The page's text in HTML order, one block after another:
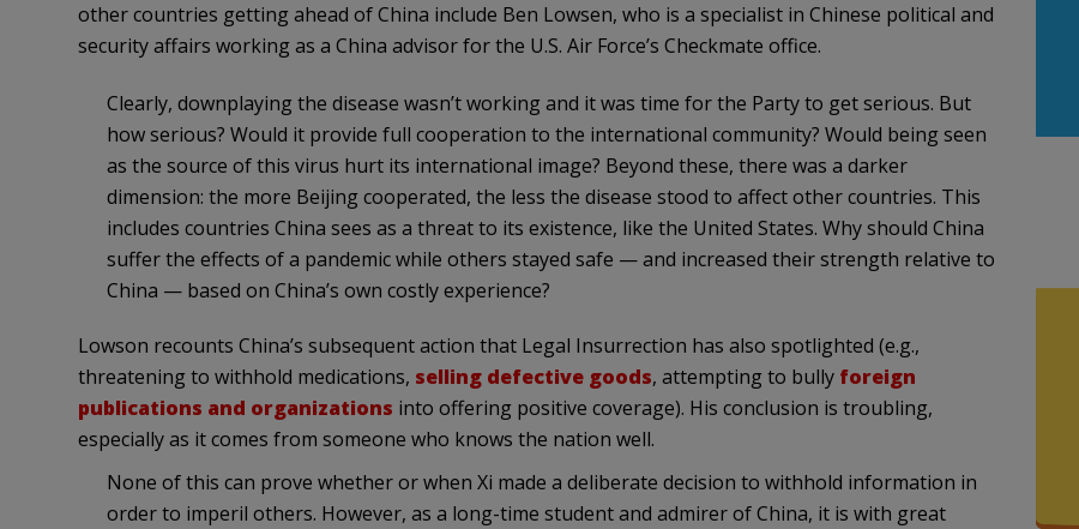
other countries getting ahead of China include Ben Lowsen, who is a specialist in Chinese political and
security affairs working as a China advisor for the U.S. Air Force’s Checkmate office.
Clearly, downplaying the disease wasn’t working and it was time for the Party to get serious. But
how serious? Would it provide full cooperation to the international community? Would being seen
as the source of this virus hurt its international image? Beyond these, there was a darker
dimension: the more Beijing cooperated, the less the disease stood to affect other countries. This
includes countries China sees as a threat to its existence, like the United States. Why should China
suffer the effects of a pandemic while others stayed safe — and increased their strength relative to
China — based on China’s own costly experience?
Lowson recounts China’s subsequent action that Legal Insurrection has also spotlighted (e.g.,
threatening to withhold medications, selling defective goods, attempting to bully foreign
publications and organizations into offering positive coverage). His conclusion is troubling,
especially as it comes from someone who knows the nation well.
None of this can prove whether or when Xi made a deliberate decision to withhold information in
order to imperil others. However, as a long-time student and admirer of China, it is with great